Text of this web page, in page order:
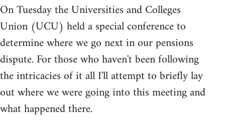
On Tuesday the Universities and Colleges
Union (UCU) held a special conference to
determine where we go next in our pensions
dispute. For those who haven't been following
the intricacies of it all I'll attempt to briefly lay
out where we were going into this meeting and
what happened there.